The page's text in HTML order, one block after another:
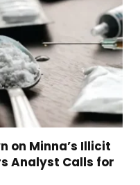
on Minna’s Illicit
Analyst Calls for